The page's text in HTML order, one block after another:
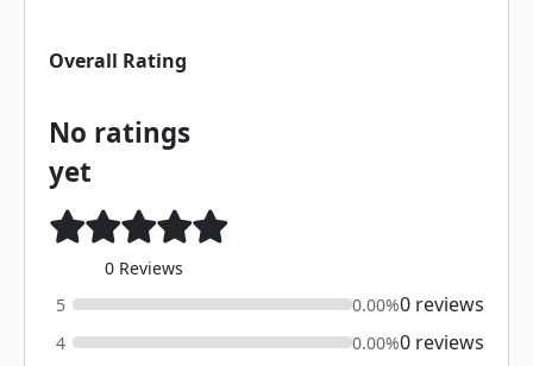
Overall Rating
No ratings
yet
0 Reviews
5
0.00%0 reviews
4 0.00%0 reviews